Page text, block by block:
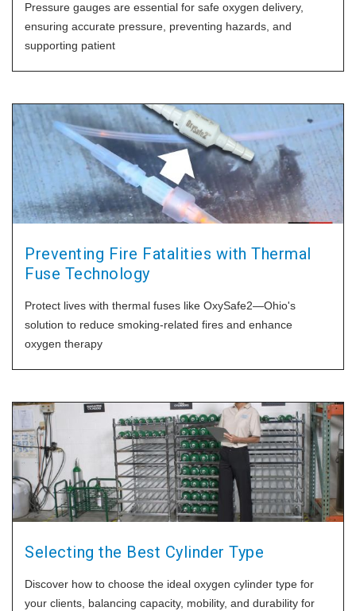
Pressure gauges are essential for safe oxygen delivery,
ensuring accurate pressure, preventing hazards, and
supporting patient
Preventing Fire Fatalities with Thermal
Fuse Technology
Protect lives with thermal fuses like OxySafe2—Ohio's
solution to reduce smoking-related fires and enhance
oxygen therapy
Selecting the Best Cylinder Type
Discover how to choose the ideal oxygen cylinder type for
your clients, balancing capacity, mobility, and durability for